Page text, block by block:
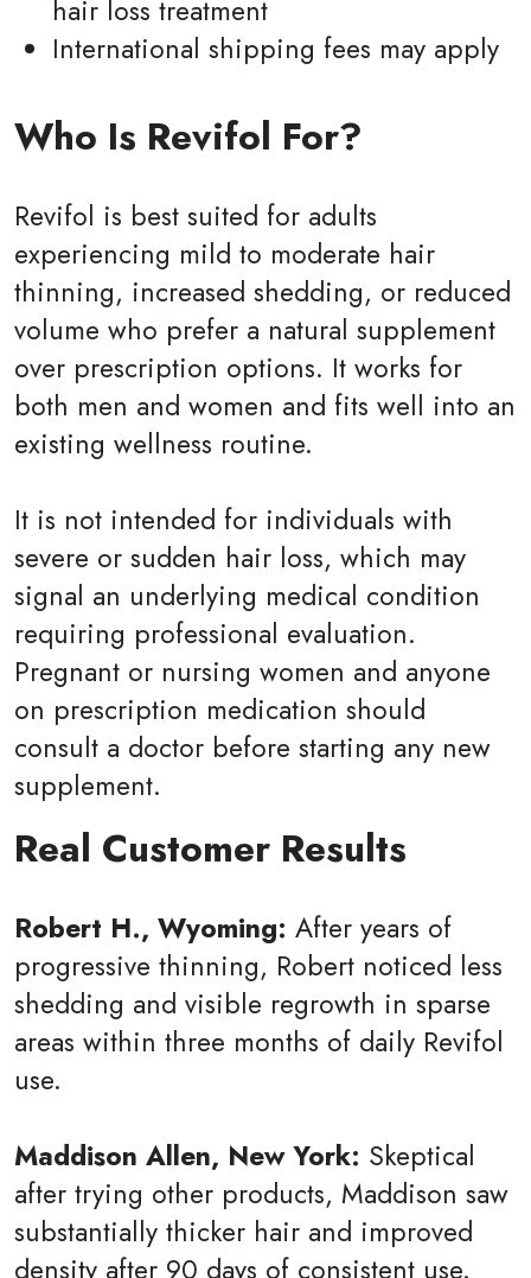
hair loss treatment
International shipping fees may apply
Who Is Revifol For?
Revifol is best suited for adults
experiencing mild to moderate hair
thinning, increased shedding, or reduced
volume who prefer a natural supplement
over prescription options. It works for
both men and women and fits well into an
existing wellness routine.
It is not intended for individuals with
severe or sudden hair loss, which may
signal an underlying medical condition
requiring professional evaluation.
Pregnant or nursing women and anyone
on prescription medication should
consult a doctor before starting any new
supplement.
Real Customer Results
Robert H., Wyoming: After years of
progressive thinning, Robert noticed less
shedding and visible regrowth in sparse
areas within three months of daily Revifol
use.
Maddison Allen, New York: Skeptical
after trying other products, Maddison saw
substantially thicker hair and improved
density after 90 days of consistent use.